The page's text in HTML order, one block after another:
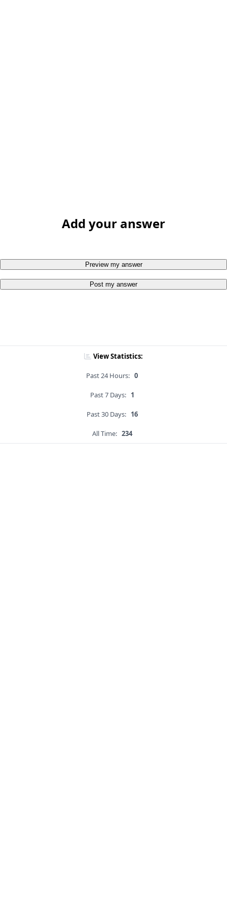
Add your answer
Preview my answer
Post my answer
View Statistics:
Past 24 Hours: 0
Past 7 Days: 1
Past 30 Days: 16
All Time: 234